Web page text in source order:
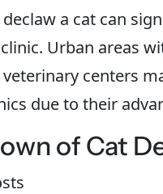
a cat can
Urban areas
veterinary centers
due to their
of Cat